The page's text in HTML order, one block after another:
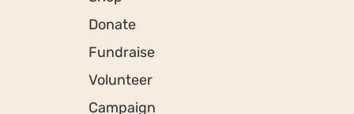
Donate
Fundraise
Volunteer
Campaign